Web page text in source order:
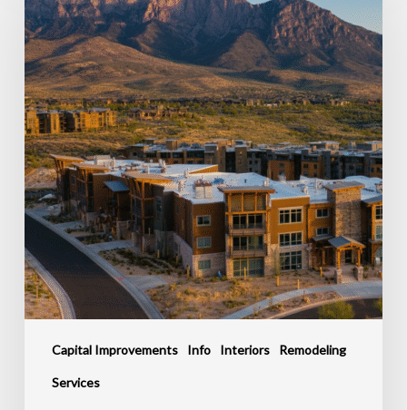
Capital Improvements Info Interiors Remodeling
Services
Maintenance
and
Capital
Improvements
in
Northern
Nevada